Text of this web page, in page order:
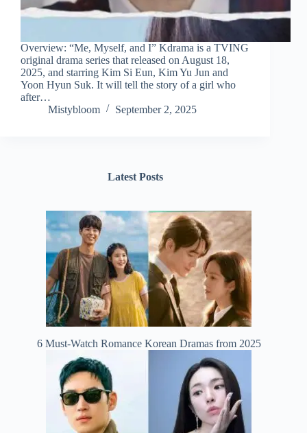
Overview: “Me, Myself, and I” Kdrama is a TVING
original drama series that released on August 18,
2025, and starring Kim Si Eun, Kim Yu Jun and
Yoon Hyun Suk. It will tell the story of a girl who
after…
Mistybloom
September 2, 2025
Latest Posts
6 Must-Watch Romance Korean Dramas from 2025